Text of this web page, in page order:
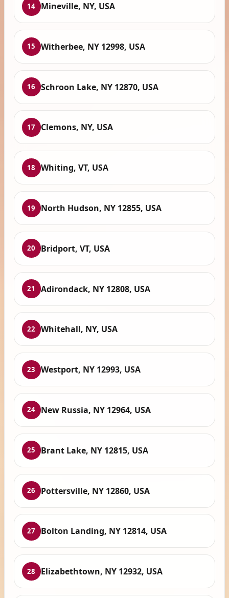
14 Mineville, NY, USA
15 Witherbee, NY 12998, USA
16 Schroon Lake, NY 12870, USA
17 Clemons, NY, USA
18 Whiting, VT, USA
19 North Hudson, NY 12855, USA
20 Bridport, VT, USA
21 Adirondack, NY 12808, USA
22 Whitehall, NY, USA
23 Westport, NY 12993, USA
24 New Russia, NY 12964, USA
25 Brant Lake, NY 12815, USA
26 Pottersville, NY 12860, USA
27 Bolton Landing, NY 12814, USA
28 Elizabethtown, NY 12932, USA